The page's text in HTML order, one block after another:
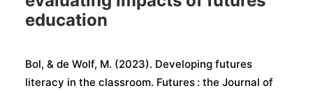
education
Bol, & de Wolf, M. (2023). Developing futures
literacy in the classroom. Futures : the Journal of